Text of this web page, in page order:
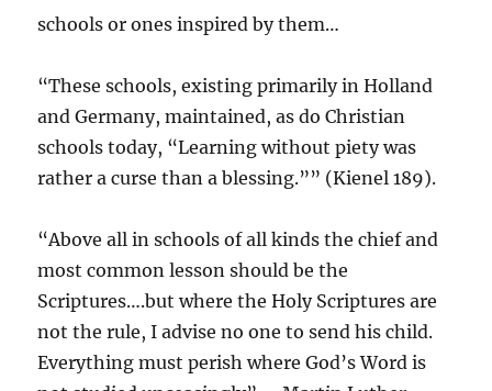
schools or ones inspired by them…
“These schools, existing primarily in Holland
and Germany, maintained, as do Christian
schools today, “Learning without piety was
rather a curse than a blessing.”” (Kienel 189).
“Above all in schools of all kinds the chief and
most common lesson should be the
Scriptures….but where the Holy Scriptures are
not the rule, I advise no one to send his child.
Everything must perish where God’s Word is